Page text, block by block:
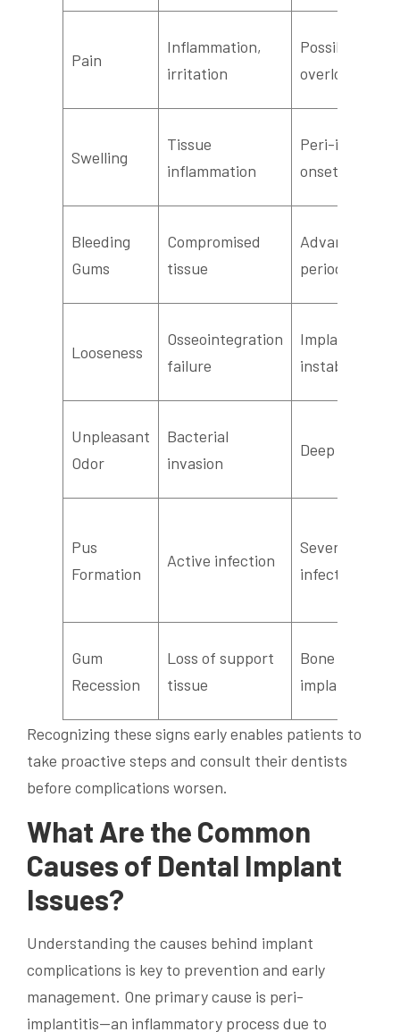
Pain
Inflammation,
irritation
Possible
overload
Swelling
Tissue
inflammation
Peri-
onset
Bleeding
Gums
Compromised
tissue
Advanced
periodontitis
Looseness
Osseointegration
failure
Implant
instability
Unpleasant
Odor
Bacterial
invasion
Deep infection
Pus
Formation
Active infection
Severe
infection/
Gum
Recession
Loss of support
tissue
Bone loss,
implant failure
Recognizing these signs early enables patients to
take proactive steps and consult their dentists
before complications worsen.
What Are the Common
Causes of Dental Implant
Issues?
Understanding the causes behind implant
complications is key to prevention and early
management. One primary cause is peri-
implantitis—an inflammatory process due to